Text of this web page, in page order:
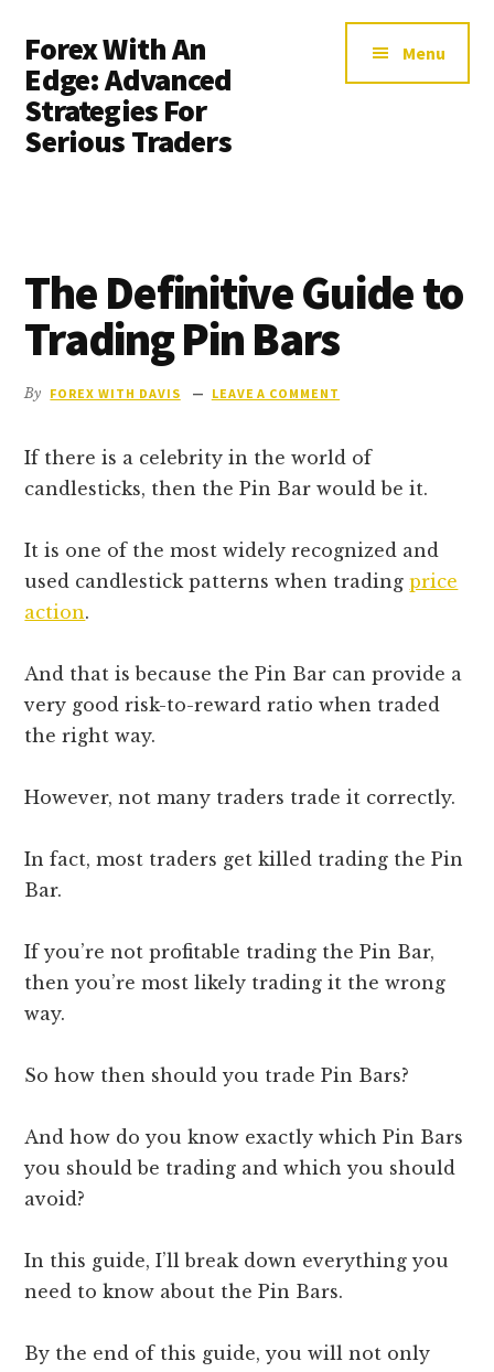
main
content
primary
sidebar
menu
Forex With An
Edge: Advanced
Strategies For
Serious Traders
Menu
The Definitive Guide to
Trading Pin Bars
By FOREX WITH DAVIS LEAVE A COMMENT
If there is a celebrity in the world of
candlesticks, then the Pin Bar would be it.
It is one of the most widely recognized and
used candlestick patterns when tradingprice
action.
And that is because the Pin Bar can provide a
very good risk-to-reward ratio when traded
the right way.
However, not many traders trade it correctly.
In fact, most traders get killed trading the Pin
Bar.
If you’re not profitable trading the Pin Bar,
then you’re most likely trading it the wrong
way.
So how then should you trade Pin Bars?
And how do you know exactly which Pin Bars
you should be trading and which you should
avoid?
In this guide, I’ll break down everything you
need to know about the Pin Bars.
By the end of this guide, you will not only